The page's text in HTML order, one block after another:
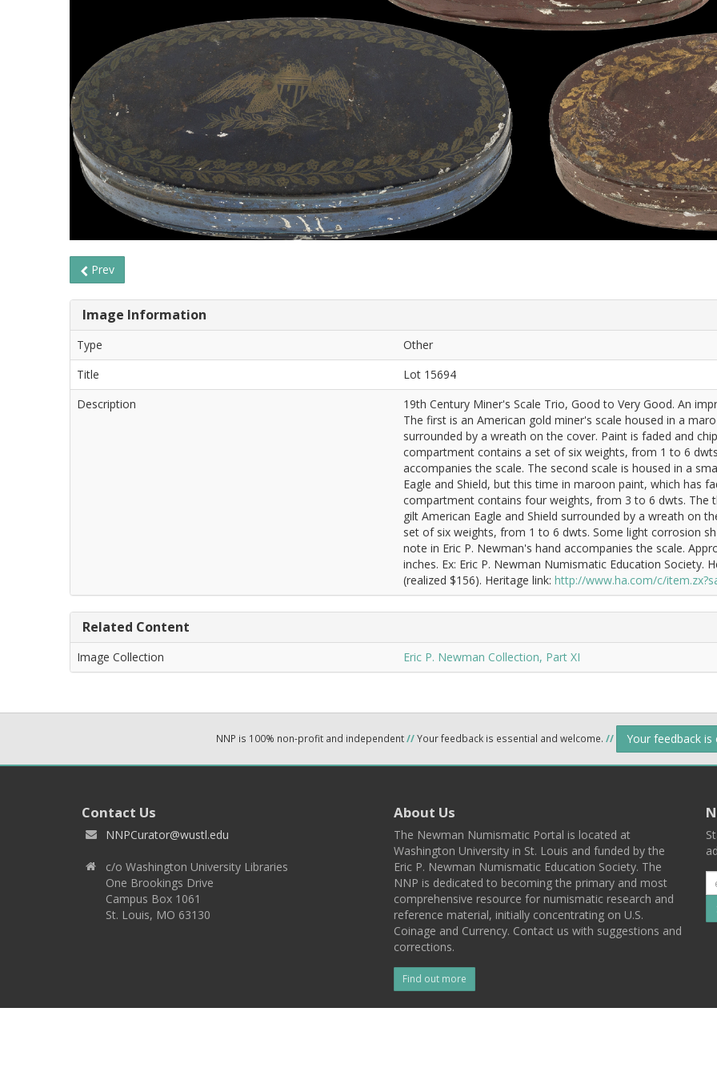
Prev
Image Information
Type
Other
Title
Lot 15694
Description
19th Century Miner's Scale Trio, Good to Very Good. An
The first is an American gold miner's scale housed in a
surrounded by a wreath on the cover. Paint is faded and
compartment contains a set of six weights, from 1 to 6
accompanies the scale. The second scale is housed in a
Eagle and Shield, but this time in maroon paint, which has
compartment contains four weights, from 3 to 6 dwts. The
gilt American Eagle and Shield surrounded by a wreath on
set of six weights, from 1 to 6 dwts. Some light corrosion
note in Eric P. Newman's hand accompanies the scale.
inches. Ex: Eric P. Newman Numismatic Education Society.
(realized $156). Heritage link: http://www.ha.com/c/
Related Content
Image Collection Eric P. Newman Collection, Part XI
NNP is 100% non-profit and independent//Your feedback is essential and welcome. // Your feedback
Contact Us
NNPCurator@wustl.edu
c/o Washington University Libraries
One Brookings Drive
Campus Box 1061
St. Louis, MO 63130
About Us
The Newman Numismatic Portal is located at
Washington University in St. Louis and funded by the
Eric P. Newman Numismatic Education Society. The
NNP is dedicated to becoming the primary and most
comprehensive resource for numismatic research and
reference material, initially concentrating on U.S.
Coinage and Currency. Contact us with suggestions and
corrections.
Find out more